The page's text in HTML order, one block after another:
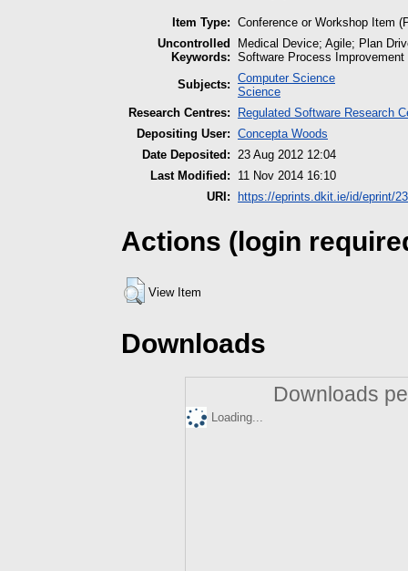
Item Type: Conference or Workshop Item
Uncontrolled
Keywords:
Medical Device; Agile; Plan
Software Process Improvement
Subjects: Computer Science
Science
Research Centres:
Regulated Software Research
Depositing User: Concepta Woods
Date Deposited: 23 Aug 2012 12:04
Last Modified:
11 Nov 2014 16:10
URI:
https://eprints.dkit.ie/id/eprint/
Actions (login
View Item
Downloads
Downloads
Loading...